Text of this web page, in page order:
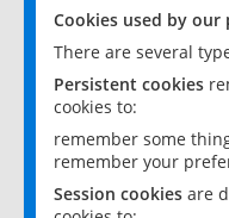
Cookies used by our
There are several
Persistent cookies
cookies to:
remember some
remember your
Session cookies are